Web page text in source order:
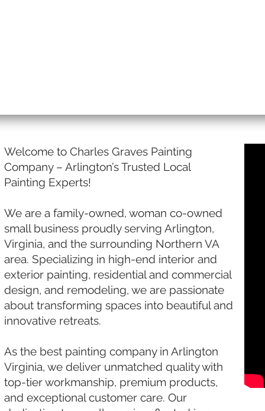
Welcome to Charles Graves Painting
Company – Arlington’s Trusted Local
Painting Experts!
We are a family-owned, woman co-owned
small business proudly serving Arlington,
Virginia, and the surrounding Northern VA
area. Specializing in high-end interior and
exterior painting, residential and commercial
design, and remodeling, we are passionate
about transforming spaces into beautiful and
innovative retreats.
As the best painting company in Arlington
Virginia, we deliver unmatched quality with
top-tier workmanship, premium products,
and exceptional customer care. Our